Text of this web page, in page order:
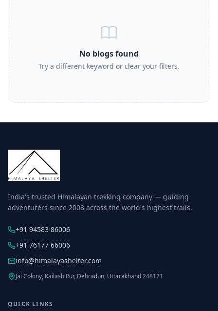
No blogs found
Try a different keyword or clear your filters.
India's trusted Himalayan trekking company — guiding
adventurers since 2008 across the world's highest trails.
+91 94583 86006
+91 76177 66006
info@himalayashelter.com
Jai Colony, Kailash Pur, Dehradun, Uttarakhand 248171
QUICK LINKS